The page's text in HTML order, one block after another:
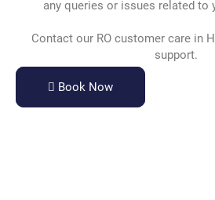
any queries or issues related to
Contact our RO customer care in
support.
Book Now